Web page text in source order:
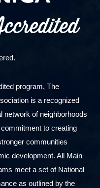
program, The
is a recognized
network of neighborhoods
to creating
communities
development. All Main
meet a set of National
as outlined by the